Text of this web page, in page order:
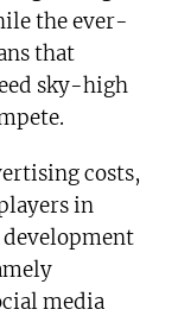
the ever-
that
sky-high
costs,
in
media